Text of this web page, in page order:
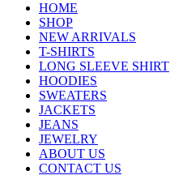
HOME
SHOP
NEW ARRIVALS
T-SHIRTS
LONG SLEEVE SHIRT
HOODIES
SWEATERS
JACKETS
JEANS
JEWELRY
ABOUT US
CONTACT US